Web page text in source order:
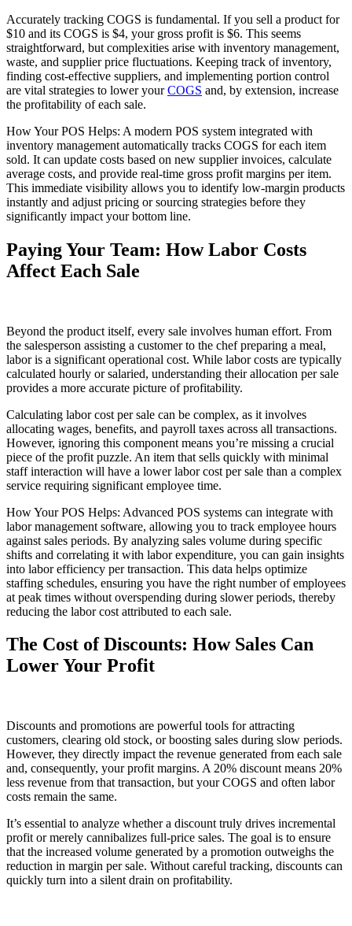
Accurately tracking COGS is fundamental. If you sell a product for
$10 and its COGS is $4, your gross profit is $6. This seems
straightforward, but complexities arise with inventory management,
waste, and supplier price fluctuations. Keeping track of inventory,
finding cost-effective suppliers, and implementing portion control
are vital strategies to lower yourCOGS and, by extension, increase
the profitability of each sale.
How Your POS Helps: A modern POS system integrated with
inventory management automatically tracks COGS for each item
sold. It can update costs based on new supplier invoices, calculate
average costs, and provide real-time gross profit margins per item.
This immediate visibility allows you to identify low-margin products
instantly and adjust pricing or sourcing strategies before they
significantly impact your bottom line.
Paying Your Team: How Labor Costs
Affect Each Sale
Beyond the product itself, every sale involves human effort. From
the salesperson assisting a customer to the chef preparing a meal,
labor is a significant operational cost. While labor costs are typically
calculated hourly or salaried, understanding their allocation per sale
provides a more accurate picture of profitability.
Calculating labor cost per sale can be complex, as it involves
allocating wages, benefits, and payroll taxes across all transactions.
However, ignoring this component means you’re missing a crucial
piece of the profit puzzle. An item that sells quickly with minimal
staff interaction will have a lower labor cost per sale than a complex
service requiring significant employee time.
How Your POS Helps: Advanced POS systems can integrate with
labor management software, allowing you to track employee hours
against sales periods. By analyzing sales volume during specific
shifts and correlating it with labor expenditure, you can gain insights
into labor efficiency per transaction. This data helps optimize
staffing schedules, ensuring you have the right number of employees
at peak times without overspending during slower periods, thereby
reducing the labor cost attributed to each sale.
The Cost of Discounts: How Sales Can
Lower Your Profit
Discounts and promotions are powerful tools for attracting
customers, clearing old stock, or boosting sales during slow periods.
However, they directly impact the revenue generated from each sale
and, consequently, your profit margins. A 20% discount means 20%
less revenue from that transaction, but your COGS and often labor
costs remain the same.
It’s essential to analyze whether a discount truly drives incremental
profit or merely cannibalizes full-price sales. The goal is to ensure
that the increased volume generated by a promotion outweighs the
reduction in margin per sale. Without careful tracking, discounts can
quickly turn into a silent drain on profitability.